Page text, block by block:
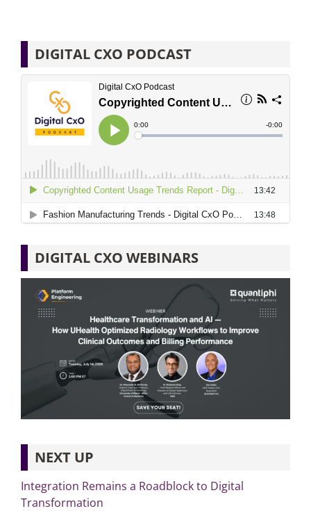
DIGITAL CXO PODCAST
DIGITAL CXO WEBINARS
NEXT UP
Integration Remains a Roadblock to Digital
Transformation